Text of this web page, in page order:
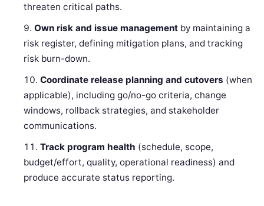
threaten critical paths.
Own risk and issue management by maintaining a
risk register, defining mitigation plans, and tracking
risk burn-down.
Coordinate release planning and cutovers (when
applicable), including go/no-go criteria, change
windows, rollback strategies, and stakeholder
communications.
Track program health (schedule, scope,
budget/effort, quality, operational readiness) and
produce accurate status reporting.